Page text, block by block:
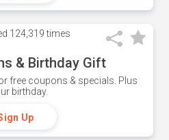
124,319 times
& Birthday Gift
free coupons & specials. Plus
birthday.
Up